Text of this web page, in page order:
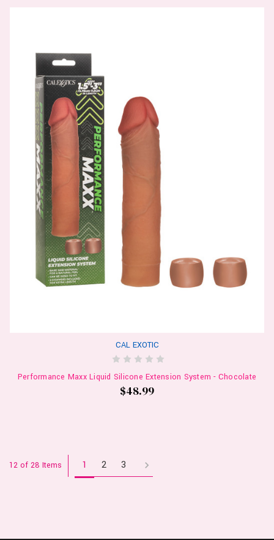
CAL EXOTIC
Performance Maxx Liquid Silicone Extension System - Chocolate
$48.99
12 of 28 Items 1 2 3